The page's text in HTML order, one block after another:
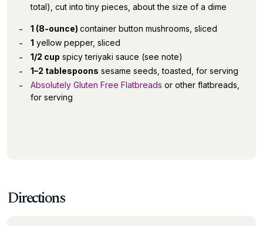
total), cut into tiny pieces, about the size of a dime
1 (8-ounce) container button mushrooms, sliced
1 yellow pepper, sliced
1/2 cup spicy teriyaki sauce (see note)
1–2 tablespoons sesame seeds, toasted, for serving
Absolutely Gluten Free Flatbreads or other flatbreads,
for serving
Directions